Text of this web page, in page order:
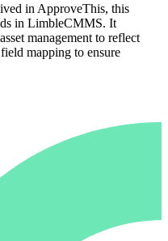
in ApproveThis, this
in LimbleCMMS. It
management to reflect
mapping to ensure